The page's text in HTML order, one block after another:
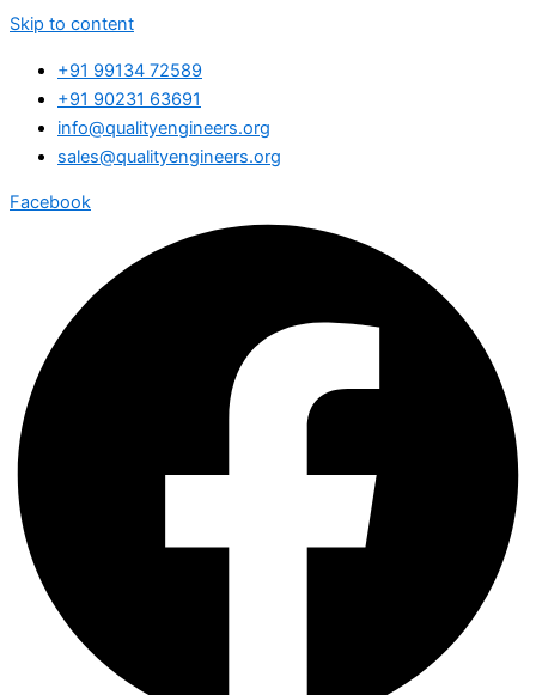
Skip to content
+91 99134 72589
+91 90231 63691
info@qualityengineers.org
sales@qualityengineers.org
Facebook